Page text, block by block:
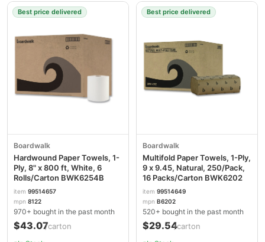
Best price delivered
Boardwalk
Hardwound Paper Towels, 1-
Ply, 8" x 800 ft, White, 6
Rolls/Carton BWK6254B
item 99514657
mpn 8122
970+ bought in the past month
$43.07/carton
Best price delivered
Boardwalk
Multifold Paper Towels, 1-Ply,
9 x 9.45, Natural, 250/Pack,
16 Packs/Carton BWK6202
item 99514649
mpn B6202
520+ bought in the past month
$29.54/carton